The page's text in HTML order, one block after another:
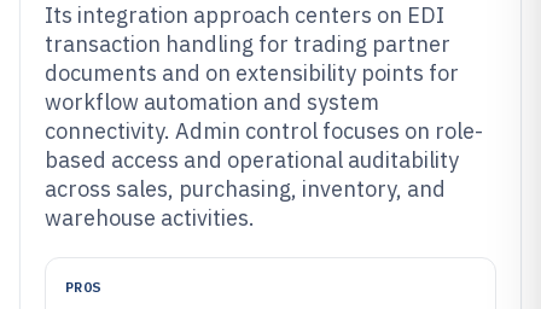
Its integration approach centers on EDI
transaction handling for trading partner
documents and on extensibility points for
workflow automation and system
connectivity. Admin control focuses on role-
based access and operational auditability
across sales, purchasing, inventory, and
warehouse activities.
PROS